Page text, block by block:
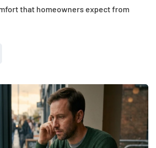
that homeowners expect from